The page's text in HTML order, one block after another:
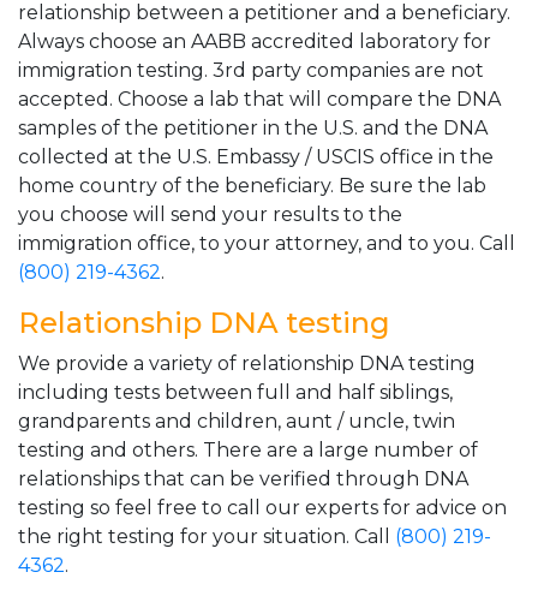
relationship between a petitioner and a beneficiary.
Always choose an AABB accredited laboratory for
immigration testing. 3rd party companies are not
accepted. Choose a lab that will compare the DNA
samples of the petitioner in the U.S. and the DNA
collected at the U.S. Embassy / USCIS office in the
home country of the beneficiary. Be sure the lab
you choose will send your results to the
immigration office, to your attorney, and to you. Call
(800) 219-4362.
Relationship DNA testing
We provide a variety of relationship DNA testing
including tests between full and half siblings,
grandparents and children, aunt / uncle, twin
testing and others. There are a large number of
relationships that can be verified through DNA
testing so feel free to call our experts for advice on
the right testing for your situation. Call (800) 219-
4362.